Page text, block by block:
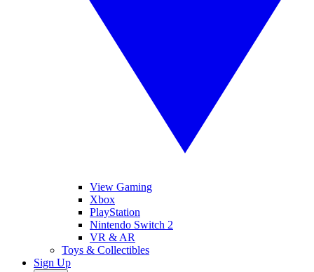
View Gaming
Xbox
PlayStation
Nintendo Switch 2
VR & AR
Toys & Collectibles
Sign Up